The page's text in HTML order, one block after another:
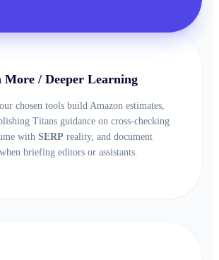
More / Deeper Learning
chosen tools build Amazon estimates,
Titans guidance on cross-checking
with SERP reality, and document
briefing editors or assistants.